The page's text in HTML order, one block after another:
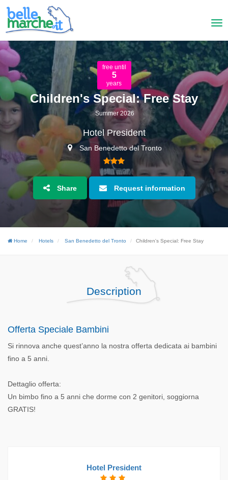
free until
5
years
Children's Special: Free Stay
Summer 2026
Hotel President
San Benedetto del Tronto
Share Request information
Home Hotels San Benedetto del Tronto Children's Special: Free Stay
Description
Offerta Speciale Bambini
Si rinnova anche quest’anno la nostra offerta dedicata ai bambini
fino a 5 anni.
Dettaglio offerta:
Un bimbo fino a 5 anni che dorme con 2 genitori, soggiorna
GRATIS!
Hotel President